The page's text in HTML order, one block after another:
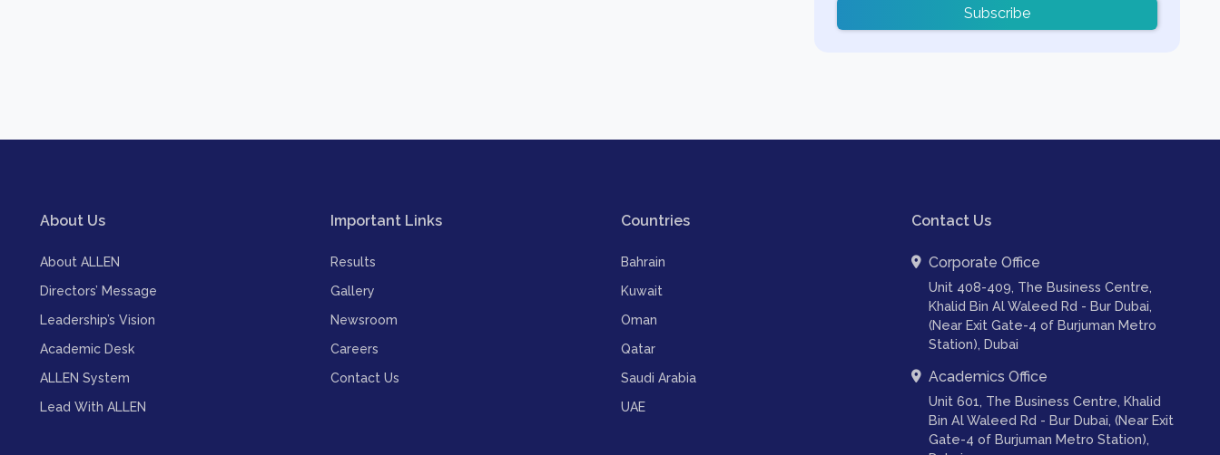
Subscribe
About Us
About ALLEN
Directors’ Message
Leadership’s Vision
Academic Desk
ALLEN System
Lead With ALLEN
Important Links
Results
Gallery
Newsroom
Careers
Contact Us
Countries
Bahrain
Kuwait
Oman
Qatar
Saudi Arabia
UAE
Contact Us
Corporate Office
Unit 408-409, The Business Centre,
Khalid Bin Al Waleed Rd - Bur Dubai,
(Near Exit Gate-4 of Burjuman Metro
Station), Dubai
Academics Office
Unit 601, The Business Centre, Khalid
Bin Al Waleed Rd - Bur Dubai, (Near Exit
Gate-4 of Burjuman Metro Station),